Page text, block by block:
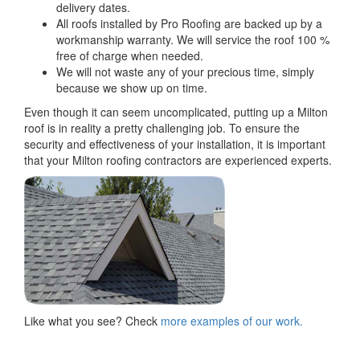
delivery dates.
All roofs installed by Pro Roofing are backed up by a
workmanship warranty. We will service the roof 100 %
free of charge when needed.
We will not waste any of your precious time, simply
because we show up on time.
Even though it can seem uncomplicated, putting up a Milton
roof is in reality a pretty challenging job. To ensure the
security and effectiveness of your installation, it is important
that your Milton roofing contractors are experienced experts.
Like what you see? Check more examples of our work.